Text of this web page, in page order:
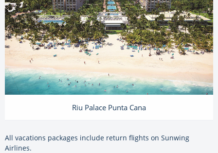
Riu Palace Punta Cana
All vacations packages include return flights on Sunwing
Airlines.